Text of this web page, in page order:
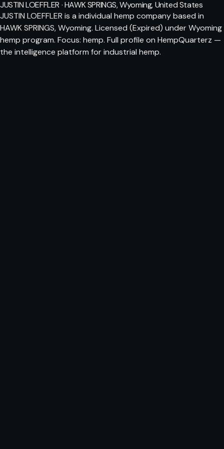
JUSTIN LOEFFLER · HAWK SPRINGS, Wyoming, United States
JUSTIN LOEFFLER is a individual hemp company based in
HAWK SPRINGS, Wyoming. Licensed (Expired) under Wyoming
hemp program. Focus: hemp. Full profile on HempQuarterz —
the intelligence platform for industrial hemp.